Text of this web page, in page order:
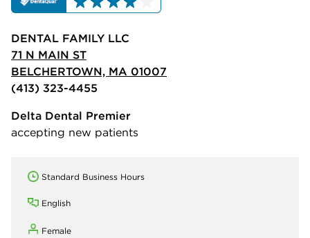
DENTAL FAMILY LLC
71 N MAIN ST
BELCHERTOWN, MA 01007
(413) 323-4455
Delta Dental Premier
accepting new patients
Standard Business Hours
English
Female